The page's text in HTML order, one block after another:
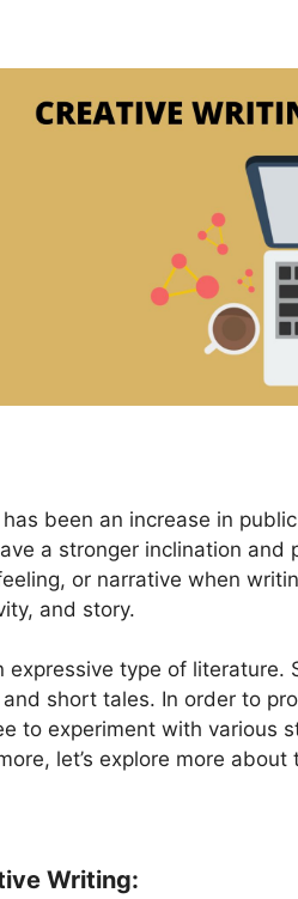
been an increase in
a stronger inclination and
or narrative when
and story.
expressive type of literature.
and short tales. In order to
to experiment with various
let’s explore more
Writing: